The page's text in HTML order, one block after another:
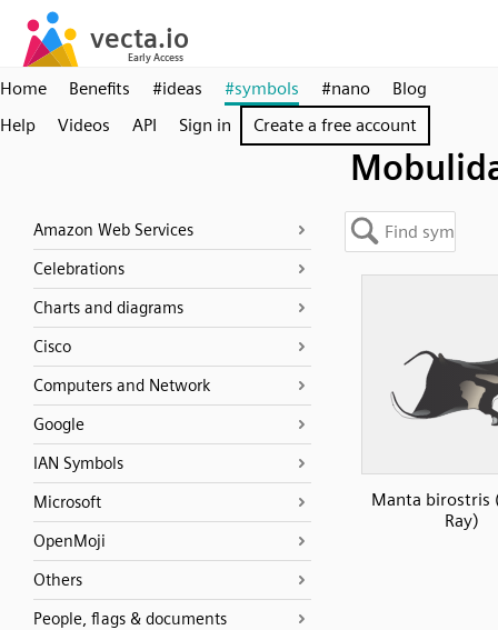
Home Benefits #ideas #symbols #nano
Blog
Help
Videos API Sign in Create a free account
Amazon Web Services
Celebrations
Charts and diagrams
Cisco
Computers and Network
Google
IAN Symbols
Microsoft
OpenMoji
Others
People, flags & documents
Manta birostris
Ray)